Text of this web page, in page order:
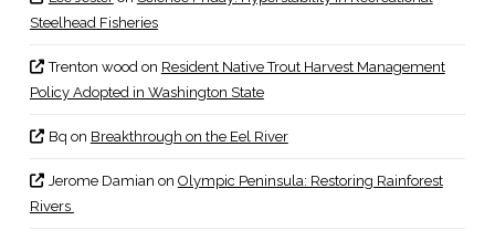
Steelhead Fisheries
Trenton woodon Resident Native Trout Harvest Management
Policy Adopted in Washington State
Bq on Breakthrough on the Eel River
Jerome Damian on Olympic Peninsula: Restoring Rainforest
Rivers